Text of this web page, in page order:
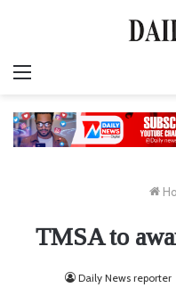
TMSA to
Daily News reporter